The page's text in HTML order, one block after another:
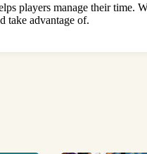
players manage their time.
take advantage of.